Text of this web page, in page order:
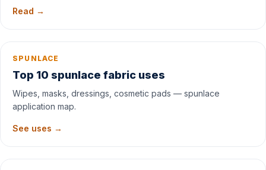
Read →
SPUNLACE
Top 10 spunlace fabric uses
Wipes, masks, dressings, cosmetic pads — spunlace
application map.
See uses →